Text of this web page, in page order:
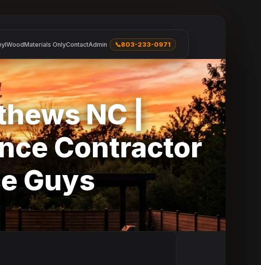
WoodMaterials OnlyContactAdmin 📞803-233-0971
NC |
Contractor
Guys